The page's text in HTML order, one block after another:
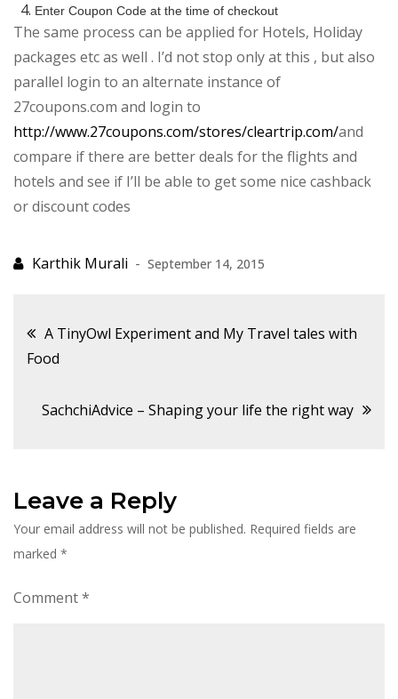
Enter Coupon Code at the time of checkout
The same process can be applied for Hotels, Holiday
packages etc as well . I’d not stop only at this , but also
parallel login to an alternate instance of
27coupons.com and login to
http://www.27coupons.com/stores/cleartrip.com/and
compare if there are better deals for the flights and
hotels and see if I’ll be able to get some nice cashback
or discount codes
September 14, 2015
Post
A TinyOwl Experiment and My Travel tales with
Food
SachchiAdvice – Shaping your life the right way
Leave a Reply
Your email address will not be published. Required fields are
marked *
Comment*